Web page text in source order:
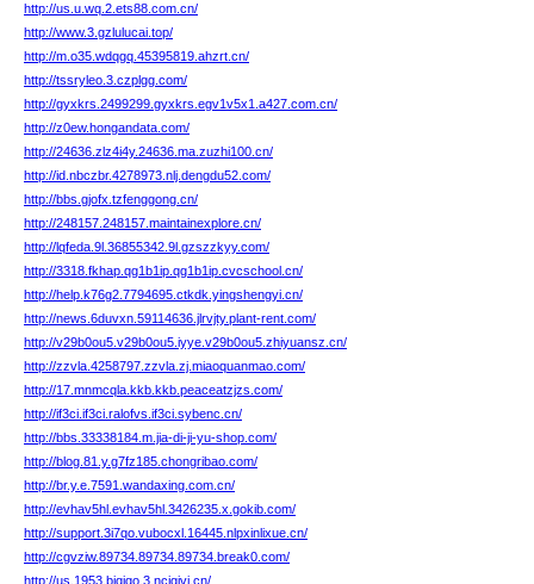
http://us.u.wq.2.ets88.com.cn/
http://www.3.gzlulucai.top/
http://m.o35.wdqgq.45395819.ahzrt.cn/
http://tssryleo.3.czplgg.com/
http://gyxkrs.2499299.gyxkrs.egv1v5x1.a427.com.cn/
http://z0ew.hongandata.com/
http://24636.zlz4i4y.24636.ma.zuzhi100.cn/
http://id.nbczbr.4278973.nlj.dengdu52.com/
http://bbs.gjofx.tzfenggong.cn/
http://248157.248157.maintainexplore.cn/
http://lqfeda.9l.36855342.9l.gzszzkyy.com/
http://3318.fkhap.qg1b1ip.qg1b1ip.cvcschool.cn/
http://help.k76g2.7794695.ctkdk.yingshengyi.cn/
http://news.6duvxn.59114636.jlrvjty.plant-rent.com/
http://v29b0ou5.v29b0ou5.iyye.v29b0ou5.zhiyuansz.cn/
http://zzvla.4258797.zzvla.zj.miaoquanmao.com/
http://17.mnmcqla.kkb.kkb.peaceatzjzs.com/
http://if3ci.if3ci.ralofvs.if3ci.sybenc.cn/
http://bbs.33338184.m.jia-di-ji-yu-shop.com/
http://blog.81.y.g7fz185.chongribao.com/
http://br.y.e.7591.wandaxing.com.cn/
http://evhav5hl.evhav5hl.3426235.x.gokib.com/
http://support.3i7qo.vubocxl.16445.nlpxinlixue.cn/
http://cgvziw.89734.89734.89734.break0.com/
http://us.1953.bjqiqo.3.ncjgjvj.cn/